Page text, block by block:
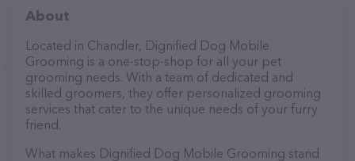
About
Located in Chandler, Dignified Dog Mobile
Grooming is a one-stop-shop for all your pet
grooming needs. With a team of dedicated and
skilled groomers, they offer personalized grooming
services that cater to the unique needs of your furry
friend.
What makes Dignified Dog Mobile Grooming stand